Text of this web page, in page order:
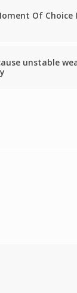
Of Choice
unstable